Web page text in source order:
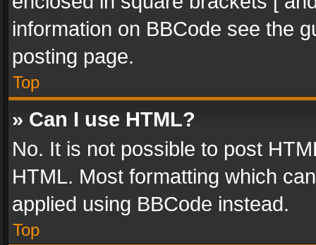
information on BBCode see the
posting page.
Top
» Can I use HTML?
No. It is not possible to post
HTML. Most formatting which
applied using BBCode instead.
Top